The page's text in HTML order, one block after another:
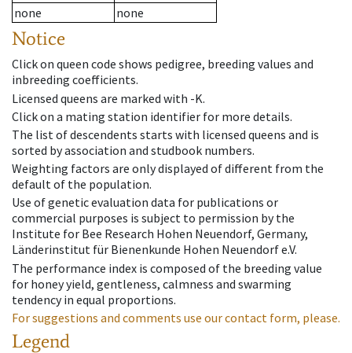
none
none
Notice
Click on queen code shows pedigree, breeding values and
inbreeding coefficients.
Licensed queens are marked with -K.
Click on a mating station identifier for more details.
The list of descendents starts with licensed queens and is
sorted by association and studbook numbers.
Weighting factors are only displayed of different from the
default of the population.
Use of genetic evaluation data for publications or
commercial purposes is subject to permission by the
Institute for Bee Research Hohen Neuendorf, Germany,
Länderinstitut für Bienenkunde Hohen Neuendorf e.V.
The performance index is composed of the breeding value
for honey yield, gentleness, calmness and swarming
tendency in equal proportions.
For suggestions and comments use our contact form, please.
Legend